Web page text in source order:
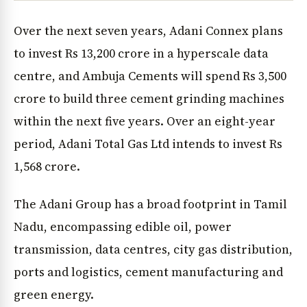
Over the next seven years, Adani Connex plans
to invest Rs 13,200 crore in a hyperscale data
centre, and Ambuja Cements will spend Rs 3,500
crore to build three cement grinding machines
within the next five years. Over an eight-year
period, Adani Total Gas Ltd intends to invest Rs
1,568 crore.
The Adani Group has a broad footprint in Tamil
Nadu, encompassing edible oil, power
transmission, data centres, city gas distribution,
ports and logistics, cement manufacturing and
green energy.